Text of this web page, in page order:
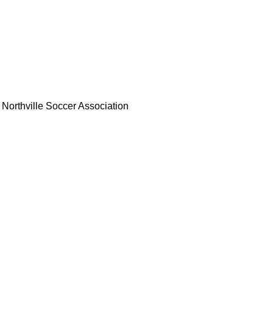
Northville Soccer Association